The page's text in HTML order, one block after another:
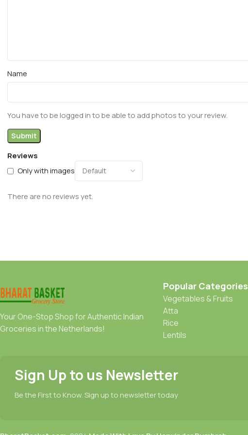
Reviews
Only with images
There are no reviews yet.
Name
You have to be logged in to be able to add photos to your review.
Your One-Stop Shop for Authentic Indian
Groceries in the Netherlands!
Popular Categories
Vegetables & Fruits
Atta
Rice
Lentils
Sign Up to us Newsletter
Be the First to Know. Sign up to newsletter today